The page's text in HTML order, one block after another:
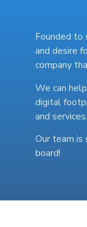
Founded to
and desire
company
We can
digital
and services.
Our team is
board!